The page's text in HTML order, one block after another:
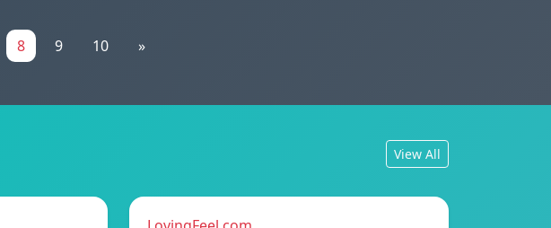
8 9 10 »
View All